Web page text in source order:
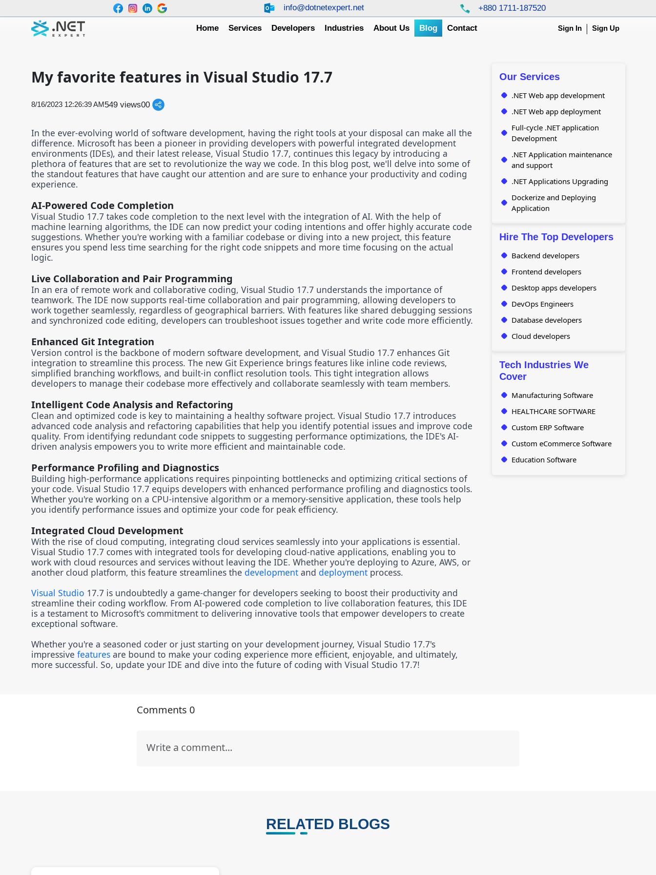
info@dotnetexpert.net +880 1711-187520
Home Services Developers Industries About Us Blog Contact Sign In Sign Up
My favorite features in Visual Studio 17.7
8/16/2023 12:26:39 AM549 views00
In the ever-evolving world of software development, having the right tools at your disposal can make all the
difference. Microsoft has been a pioneer in providing developers with powerful integrated development
environments (IDEs), and their latest release, Visual Studio 17.7, continues this legacy by introducing a
plethora of features that are set to revolutionize the way we code. In this blog post, we'll delve into some of
the standout features that have caught our attention and are sure to enhance your productivity and coding
experience.
AI-Powered Code Completion
Visual Studio 17.7 takes code completion to the next level with the integration of AI. With the help of
machine learning algorithms, the IDE can now predict your coding intentions and offer highly accurate code
suggestions. Whether you're working with a familiar codebase or diving into a new project, this feature
ensures you spend less time searching for the right code snippets and more time focusing on the actual
logic.
Live Collaboration and Pair Programming
In an era of remote work and collaborative coding, Visual Studio 17.7 understands the importance of
teamwork. The IDE now supports real-time collaboration and pair programming, allowing developers to
work together seamlessly, regardless of geographical barriers. With features like shared debugging sessions
and synchronized code editing, developers can troubleshoot issues together and write code more efficiently.
Enhanced Git Integration
Version control is the backbone of modern software development, and Visual Studio 17.7 enhances Git
integration to streamline this process. The new Git Experience brings features like inline code reviews,
simplified branching workflows, and built-in conflict resolution tools. This tight integration allows
developers to manage their codebase more effectively and collaborate seamlessly with team members.
Intelligent Code Analysis and Refactoring
Clean and optimized code is key to maintaining a healthy software project. Visual Studio 17.7 introduces
advanced code analysis and refactoring capabilities that help you identify potential issues and improve code
quality. From identifying redundant code snippets to suggesting performance optimizations, the IDE's AI-
driven analysis empowers you to write more efficient and maintainable code.
Performance Profiling and Diagnostics
Building high-performance applications requires pinpointing bottlenecks and optimizing critical sections of
your code. Visual Studio 17.7 equips developers with enhanced performance profiling and diagnostics tools.
Whether you're working on a CPU-intensive algorithm or a memory-sensitive application, these tools help
you identify performance issues and optimize your code for peak efficiency.
Integrated Cloud Development
With the rise of cloud computing, integrating cloud services seamlessly into your applications is essential.
Visual Studio 17.7 comes with integrated tools for developing cloud-native applications, enabling you to
work with cloud resources and services without leaving the IDE. Whether you're deploying to Azure, AWS, or
another cloud platform, this feature streamlines the developmentand deploymentprocess.
Visual Studio 17.7 is undoubtedly a game-changer for developers seeking to boost their productivity and
streamline their coding workflow. From AI-powered code completion to live collaboration features, this IDE
is a testament to Microsoft's commitment to delivering innovative tools that empower developers to create
exceptional software.
Whether you're a seasoned coder or just starting on your development journey, Visual Studio 17.7's
impressive featuresare bound to make your coding experience more efficient, enjoyable, and ultimately,
more successful. So, update your IDE and dive into the future of coding with Visual Studio 17.7!
Our Services
.NET Web app development
.NET Web app deployment
Full-cycle .NET application
Development
.NET Application maintenance
and support
.NET Applications Upgrading
Dockerize and Deploying
Application
Hire The Top Developers
Backend developers
Frontend developers
Desktop apps developers
DevOps Engineers
Database developers
Cloud developers
Tech Industries We
Cover
Manufacturing Software
HEALTHCARE SOFTWARE
Custom ERP Software
Custom eCommerce Software
Education Software
Comments 0
RELATED BLOGS